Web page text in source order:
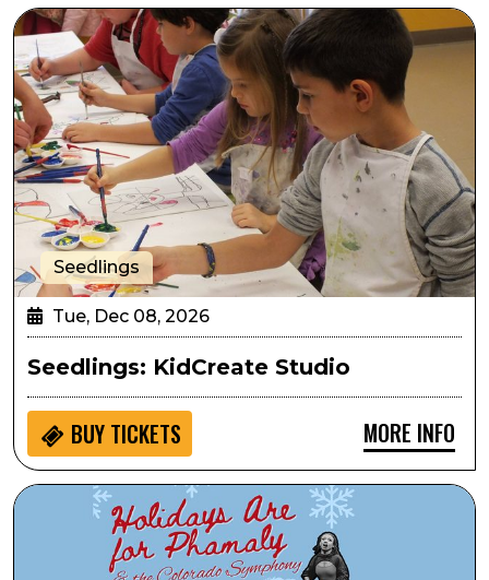
Seedlings: KidCreate Studio
Seedlings
Tue, Dec 08, 2026
Seedlings: KidCreate Studio
BUY TICKETS MORE INFO
Sensory Inclusive: The Holidays are for Phamaly